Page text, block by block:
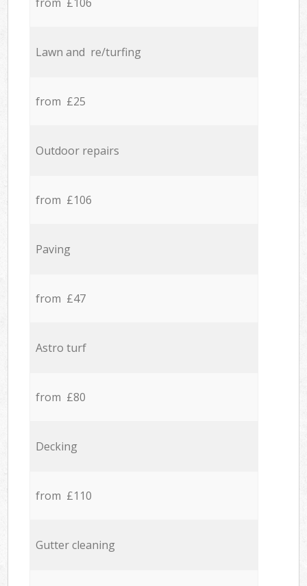
from £106
Lawn and re/turfing
from £25
Outdoor repairs
from £106
Paving
from £47
Astro turf
from £80
Decking
from £110
Gutter cleaning